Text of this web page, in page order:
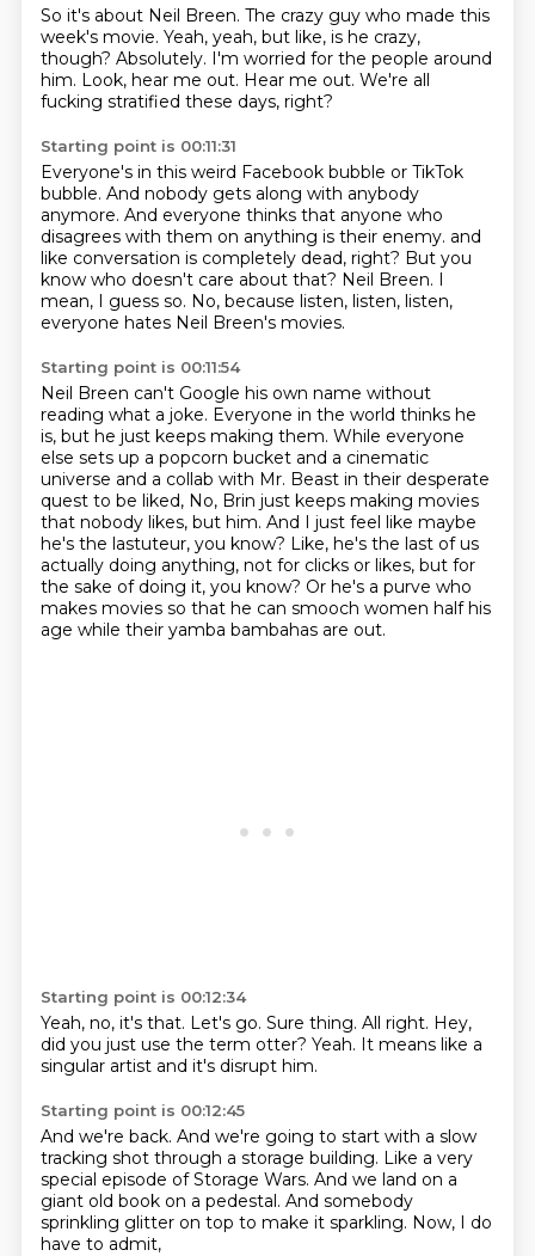
So it's about Neil Breen. The crazy guy who made this
week's movie. Yeah, yeah, but like, is he crazy,
though? Absolutely. I'm worried for the people around
him. Look, hear me out. Hear me out. We're all
fucking stratified these days, right?
Starting point is 00:11:31
Everyone's in this weird Facebook bubble or TikTok
bubble. And nobody gets along with anybody
anymore. And everyone thinks that anyone who
disagrees with them on anything is their enemy. and
like conversation is completely dead, right? But you
know who doesn't care about that? Neil Breen. I
mean, I guess so. No, because listen, listen, listen,
everyone hates Neil Breen's movies.
Starting point is 00:11:54
Neil Breen can't Google his own name without
reading what a joke. Everyone in the world thinks he
is, but he just keeps making them. While everyone
else sets up a popcorn bucket and a cinematic
universe and a collab with Mr. Beast in their desperate
quest to be liked, No, Brin just keeps making movies
that nobody likes, but him. And I just feel like maybe
he's the lastuteur, you know? Like, he's the last of us
actually doing anything, not for clicks or likes, but for
the sake of doing it, you know? Or he's a purve who
makes movies so that he can smooch women half his
age while their yamba bambahas are out.
Starting point is 00:12:34
Yeah, no, it's that. Let's go. Sure thing. All right. Hey,
did you just use the term otter? Yeah. It means like a
singular artist and it's disrupt him.
Starting point is 00:12:45
And we're back. And we're going to start with a slow
tracking shot through a storage building. Like a very
special episode of Storage Wars. And we land on a
giant old book on a pedestal. And somebody
sprinkling glitter on top to make it sparkling. Now, I do
have to admit,